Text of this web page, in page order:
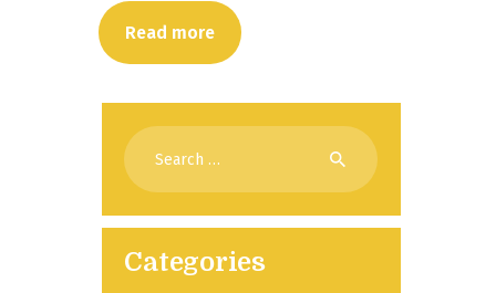
Read more
Search
for:
Categories